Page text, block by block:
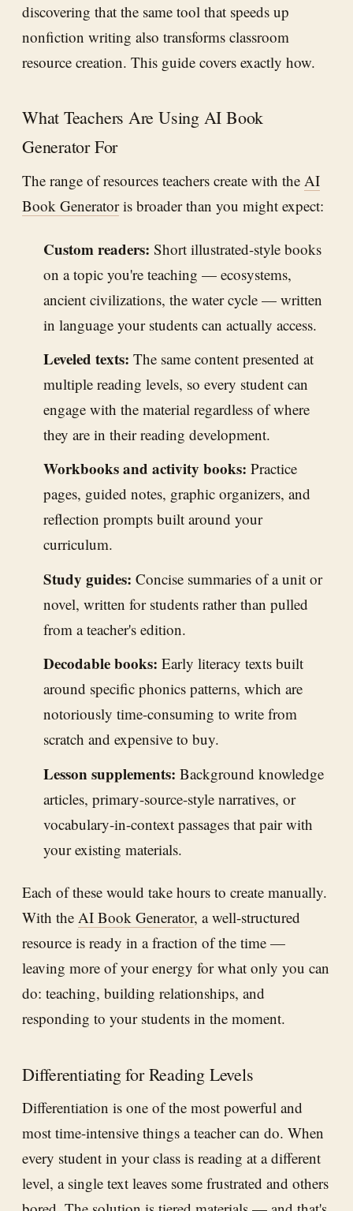
discovering that the same tool that speeds up
nonfiction writing also transforms classroom
resource creation. This guide covers exactly how.
What Teachers Are Using AI Book
Generator For
The range of resources teachers create with the AI
Book Generatoris broader than you might expect:
Custom readers: Short illustrated-style books
on a topic you're teaching — ecosystems,
ancient civilizations, the water cycle — written
in language your students can actually access.
Leveled texts: The same content presented at
multiple reading levels, so every student can
engage with the material regardless of where
they are in their reading development.
Workbooks and activity books: Practice
pages, guided notes, graphic organizers, and
reflection prompts built around your
curriculum.
Study guides: Concise summaries of a unit or
novel, written for students rather than pulled
from a teacher's edition.
Decodable books: Early literacy texts built
around specific phonics patterns, which are
notoriously time-consuming to write from
scratch and expensive to buy.
Lesson supplements: Background knowledge
articles, primary-source-style narratives, or
vocabulary-in-context passages that pair with
your existing materials.
Each of these would take hours to create manually.
With the AI Book Generator, a well-structured
resource is ready in a fraction of the time —
leaving more of your energy for what only you can
do: teaching, building relationships, and
responding to your students in the moment.
Differentiating for Reading Levels
Differentiation is one of the most powerful and
most time-intensive things a teacher can do. When
every student in your class is reading at a different
level, a single text leaves some frustrated and others